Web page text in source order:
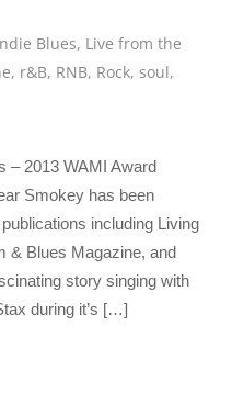
Blues, Live from the
, r&B, RNB, Rock,soul,
– 2013 WAMI Award
Smokey has been
including Living
& Blues Magazine, and
story singing with
during it’s […]